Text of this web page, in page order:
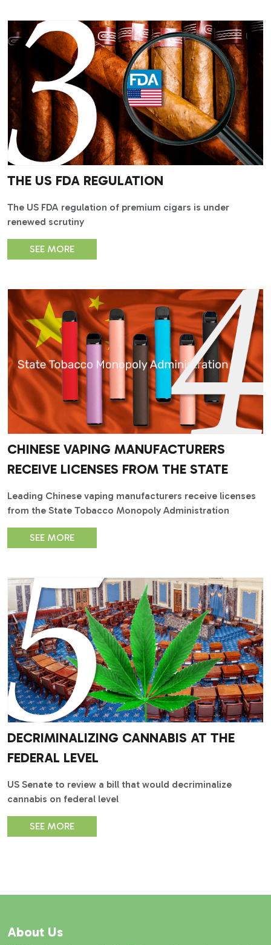
THE US FDA REGULATION
The US FDA regulation of premium cigars is under
renewed scrutiny
SEE MORE
CHINESE VAPING MANUFACTURERS
RECEIVE LICENSES FROM THE STATE
Leading Chinese vaping manufacturers receive licenses
from the State Tobacco Monopoly Administration
SEE MORE
DECRIMINALIZING CANNABIS AT THE
FEDERAL LEVEL
US Senate to review a bill that would decriminalize
cannabis on federal level
SEE MORE
About Us